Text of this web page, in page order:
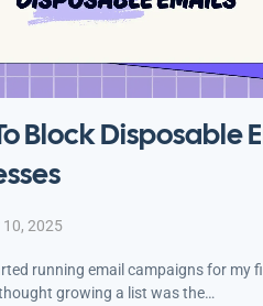
Block Disposable
10, 2025
running email campaigns for my
growing a list was the…